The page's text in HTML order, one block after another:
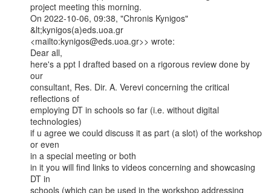
project meeting this morning.
﻿On 2022-10-06, 09:38, "Chronis Kynigos"
&lt;kynigos(a)eds.uoa.gr
<mailto:kynigos@eds.uoa.gr>> wrote:
Dear all,
here's a ppt I drafted based on a rigorous review done by
our
consultant, Res. Dir. A. Verevi concerning the critical
reflections of
employing DT in schools so far (i.e. without digital
technologies)
if u agree we could discuss it as part (a slot) of the workshop
or even
in a special meeting or both
in it you will find links to videos concerning and showcasing
DT in
schools (which can be used in the workshop addressing